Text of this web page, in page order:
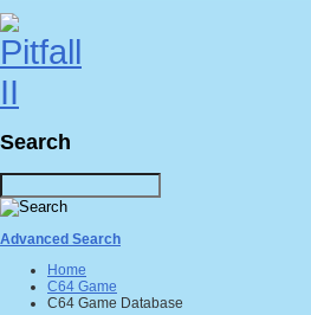
Search
Advanced Search
Home
C64 Game
C64 Game Database